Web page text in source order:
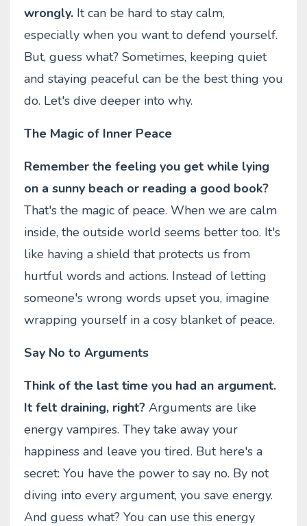
wrongly. It can be hard to stay calm,
especially when you want to defend yourself.
But, guess what? Sometimes, keeping quiet
and staying peaceful can be the best thing you
do. Let's dive deeper into why.
The Magic of Inner Peace
Remember the feeling you get while lying
on a sunny beach or reading a good book?
That's the magic of peace. When we are calm
inside, the outside world seems better too. It's
like having a shield that protects us from
hurtful words and actions. Instead of letting
someone's wrong words upset you, imagine
wrapping yourself in a cosy blanket of peace.
Say No to Arguments
Think of the last time you had an argument.
It felt draining, right? Arguments are like
energy vampires. They take away your
happiness and leave you tired. But here's a
secret: You have the power to say no. By not
diving into every argument, you save energy.
And guess what? You can use this energy